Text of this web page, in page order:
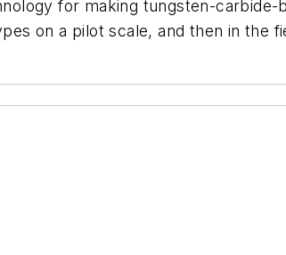
for making tungsten-
on a pilot scale, and then in the